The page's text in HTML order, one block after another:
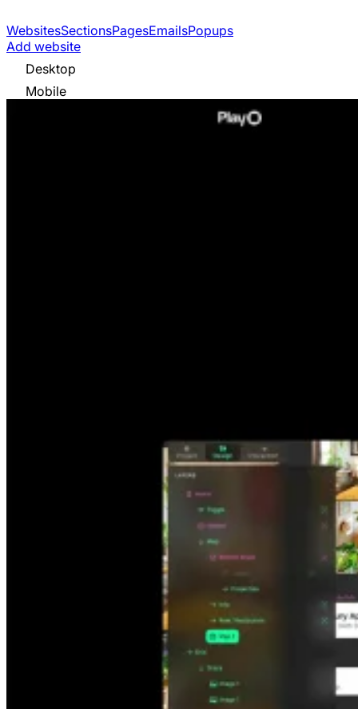
WebsitesSectionsPagesEmailsPopups
Add website
Desktop
Mobile